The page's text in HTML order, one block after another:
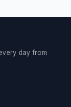
day from